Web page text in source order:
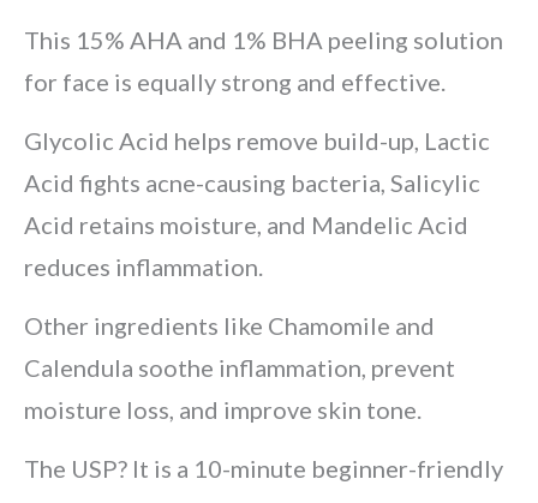
This 15% AHA and 1% BHA peeling solution
for face is equally strong and effective.
Glycolic Acid helps remove build-up, Lactic
Acid fights acne-causing bacteria, Salicylic
Acid retains moisture, and Mandelic Acid
reduces inflammation.
Other ingredients like Chamomile and
Calendula soothe inflammation, prevent
moisture loss, and improve skin tone.
The USP? It is a 10-minute beginner-friendly